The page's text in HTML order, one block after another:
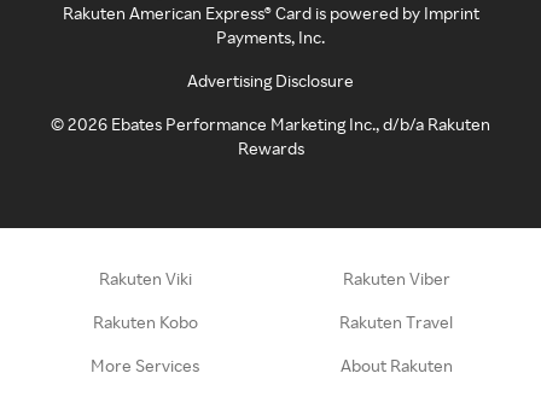
Rakuten American Express® Card is powered by Imprint
Payments, Inc.
Advertising Disclosure
©2026 Ebates Performance Marketing Inc., d/b/a Rakuten
Rewards
Rakuten Viki Rakuten Viber
Rakuten Kobo Rakuten Travel
More Services About Rakuten